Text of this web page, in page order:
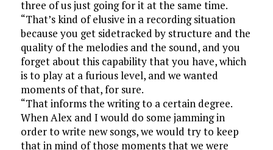
three of us just going for it at the same time.
“That’s kind of elusive in a recording situation
because you get sidetracked by structure and the
quality of the melodies and the sound, and you
forget about this capability that you have, which
is to play at a furious level, and we wanted
moments of that, for sure.
“That informs the writing to a certain degree.
When Alex and I would do some jamming in
order to write new songs, we would try to keep
that in mind of those moments that we were